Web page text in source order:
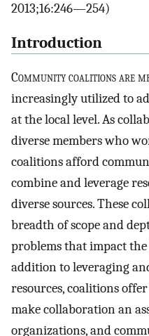
2013;16:246—254)
Introduction
Community coalitions are
increasingly utilized to
at the local level. As
diverse members who
coalitions afford
combine and leverage
diverse sources. These
breadth of scope and
problems that impact
addition to leveraging
resources, coalitions
make collaboration an
organizations, and